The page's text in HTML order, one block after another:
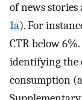
of news stories
1a). For
CTR below
identifying the
consumption